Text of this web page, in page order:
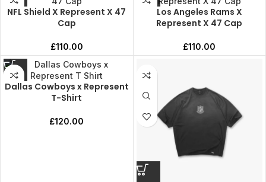
NFL Shield X Represent X 47
Cap
£110.00
Los Angeles Rams X
Represent X 47 Cap
£110.00
Dallas Cowboys x Represent
T-Shirt
£120.00